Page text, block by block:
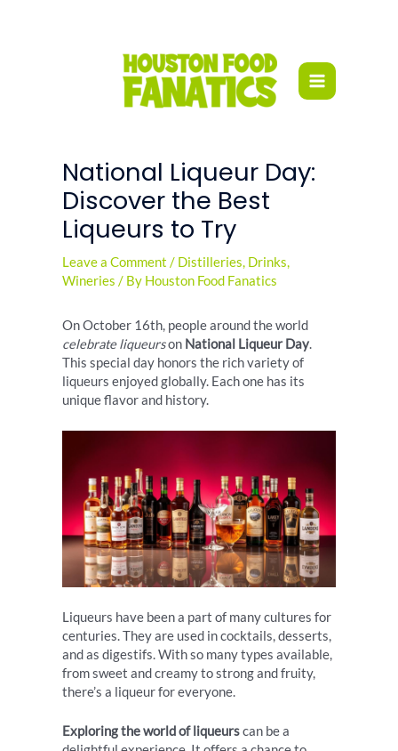
National Liqueur Day:
Discover the Best
Liqueurs to Try
Leave a Comment / Distilleries, Drinks,
Wineries / By Houston Food Fanatics
On October 16th, people around the world
celebrate liqueurson National Liqueur Day.
This special day honors the rich variety of
liqueurs enjoyed globally. Each one has its
unique flavor and history.
Liqueurs have been a part of many cultures for
centuries. They are used in cocktails, desserts,
and as digestifs. With so many types available,
from sweet and creamy to strong and fruity,
there’s a liqueur for everyone.
Exploring the world of liqueurscan be a